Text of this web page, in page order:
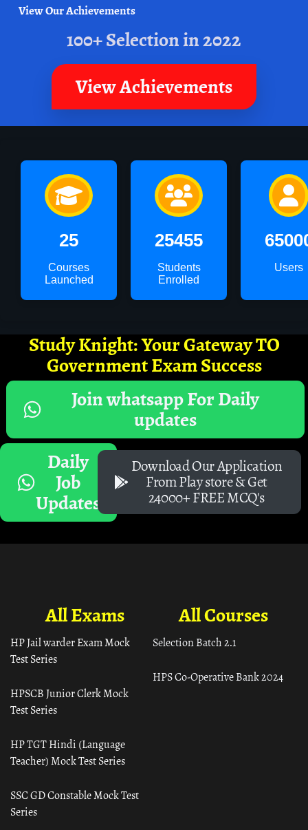
View Our Achievements
100+ Selection in 2022
View Achievements
25
Courses
Launched
25455
Students
Enrolled
Users
Study Knight: Your Gateway TO
Government Exam Success
Join whatsapp For Daily
updates
Daily
Job
Updates
Download Our Application
From Play store & Get
24000+ FREE MCQ's
All Courses
Selection Batch 2.1
HPS Co-Operative Bank 2024
All Exams
HP Jail warder Exam Mock
Test Series
HPSCB Junior Clerk Mock
Test Series
HP TGT Hindi (Language
Teacher) Mock Test Series
SSC GD Constable Mock Test
Series